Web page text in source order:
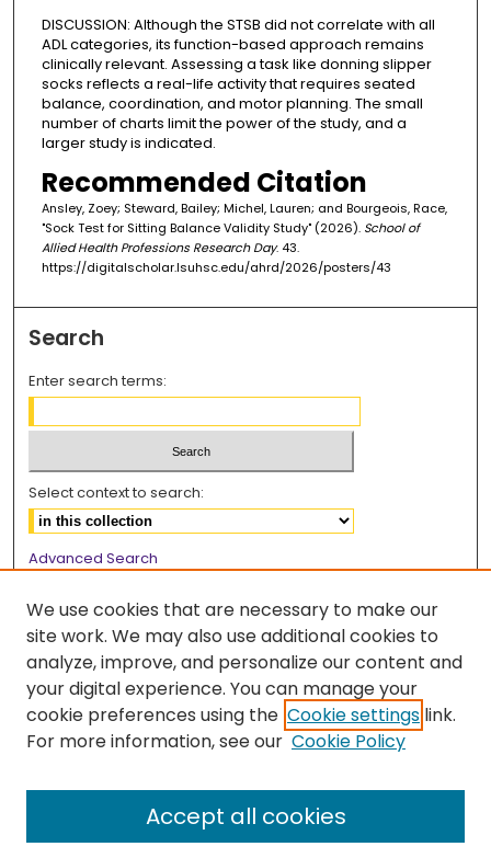
DISCUSSION: Although the STSB did not correlate with all
ADL categories, its function-based approach remains
clinically relevant. Assessing a task like donning slipper
socks reflects a real-life activity that requires seated
balance, coordination, and motor planning. The small
number of charts limit the power of the study, and a
larger study is indicated.
Recommended Citation
Ansley, Zoey; Steward, Bailey; Michel, Lauren; and Bourgeois, Race,
"Sock Test for Sitting Balance Validity Study" (2026). School of
Allied Health Professions Research Day. 43.
https://digitalscholar.lsuhsc.edu/ahrd/2026/posters/43
Search
Enter search terms:
Select context to search:
Advanced Search
Browse
Collections
Disciplines
Authors
We use cookies that are necessary to make our
site work. We may also use additional cookies to
analyze, improve, and personalize our content and
your digital experience. You can manage your
cookie preferences using the Cookie settings link.
For more information, see our Cookie Policy
Accept all cookies